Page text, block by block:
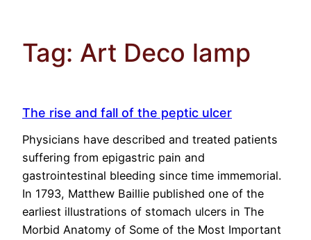
Tag: Art Deco lamp
The rise and fall of the peptic ulcer
Physicians have described and treated patients
suffering from epigastric pain and
gastrointestinal bleeding since time immemorial.
In 1793, Matthew Baillie published one of the
earliest illustrations of stomach ulcers in The
Morbid Anatomy of Some of the Most Important